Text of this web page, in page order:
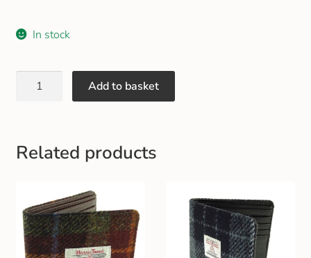
Gift and Club Cards
In stock
Add to basket
Related products